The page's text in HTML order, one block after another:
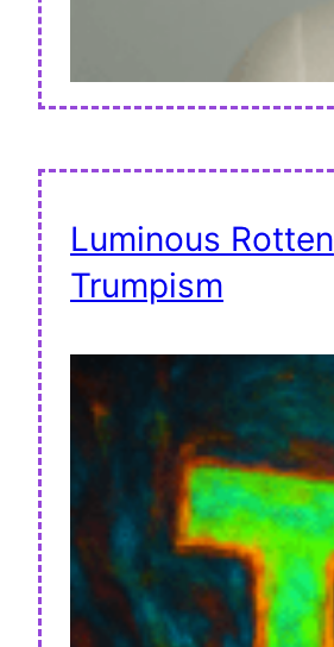
Luminous Rotten
Trumpism